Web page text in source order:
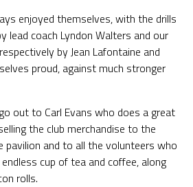
enjoyed themselves, with the drills
lead coach Lyndon Walters and our
by Jean Lafontaine and
proud, against much stronger
out to Carl Evans who does a great
the club merchandise to the
pavilion and to all the volunteers who
cup of tea and coffee, along
rolls.